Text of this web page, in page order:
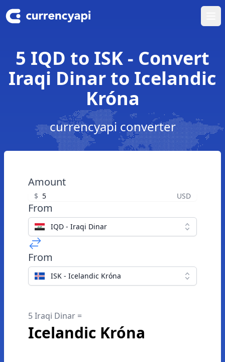
5 IQD to ISK - Convert
Iraqi Dinar to Icelandic
Króna
currencyapi converter
Amount
$ USD
From
IQD - Iraqi Dinar
From
ISK - Icelandic Króna
5 Iraqi Dinar =
Icelandic Króna